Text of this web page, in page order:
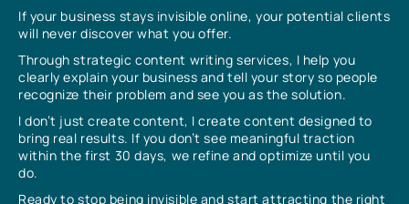
If your business stays invisible online, your potential clients
will never discover what you offer.
Through strategic content writing services, I help you
clearly explain your business and tell your story so people
recognize their problem and see you as the solution.
I don’t just create content, I create content designed to
bring real results. If you don’t see meaningful traction
within the first 30 days, we refine and optimize until you
do.
Ready to stop being invisible and start attracting the right